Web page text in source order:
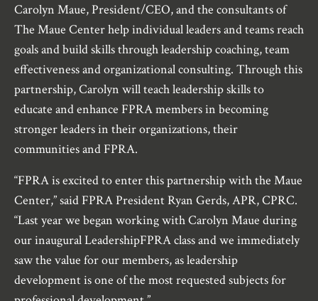
Carolyn Maue, President/CEO, and the consultants of
The Maue Center help individual leaders and teams reach
goals and build skills through leadership coaching, team
effectiveness and organizational consulting. Through this
partnership, Carolyn will teach leadership skills to
educate and enhance FPRA members in becoming
stronger leaders in their organizations, their
communities and FPRA.
“FPRA is excited to enter this partnership with the Maue
Center,” said FPRA President Ryan Gerds, APR, CPRC.
“Last year we began working with Carolyn Maue during
our inaugural LeadershipFPRA class and we immediately
saw the value for our members, as leadership
development is one of the most requested subjects for